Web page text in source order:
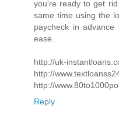
you're ready to get
same time using the
paycheck in
ease.
http://uk-
http://
http://
Reply